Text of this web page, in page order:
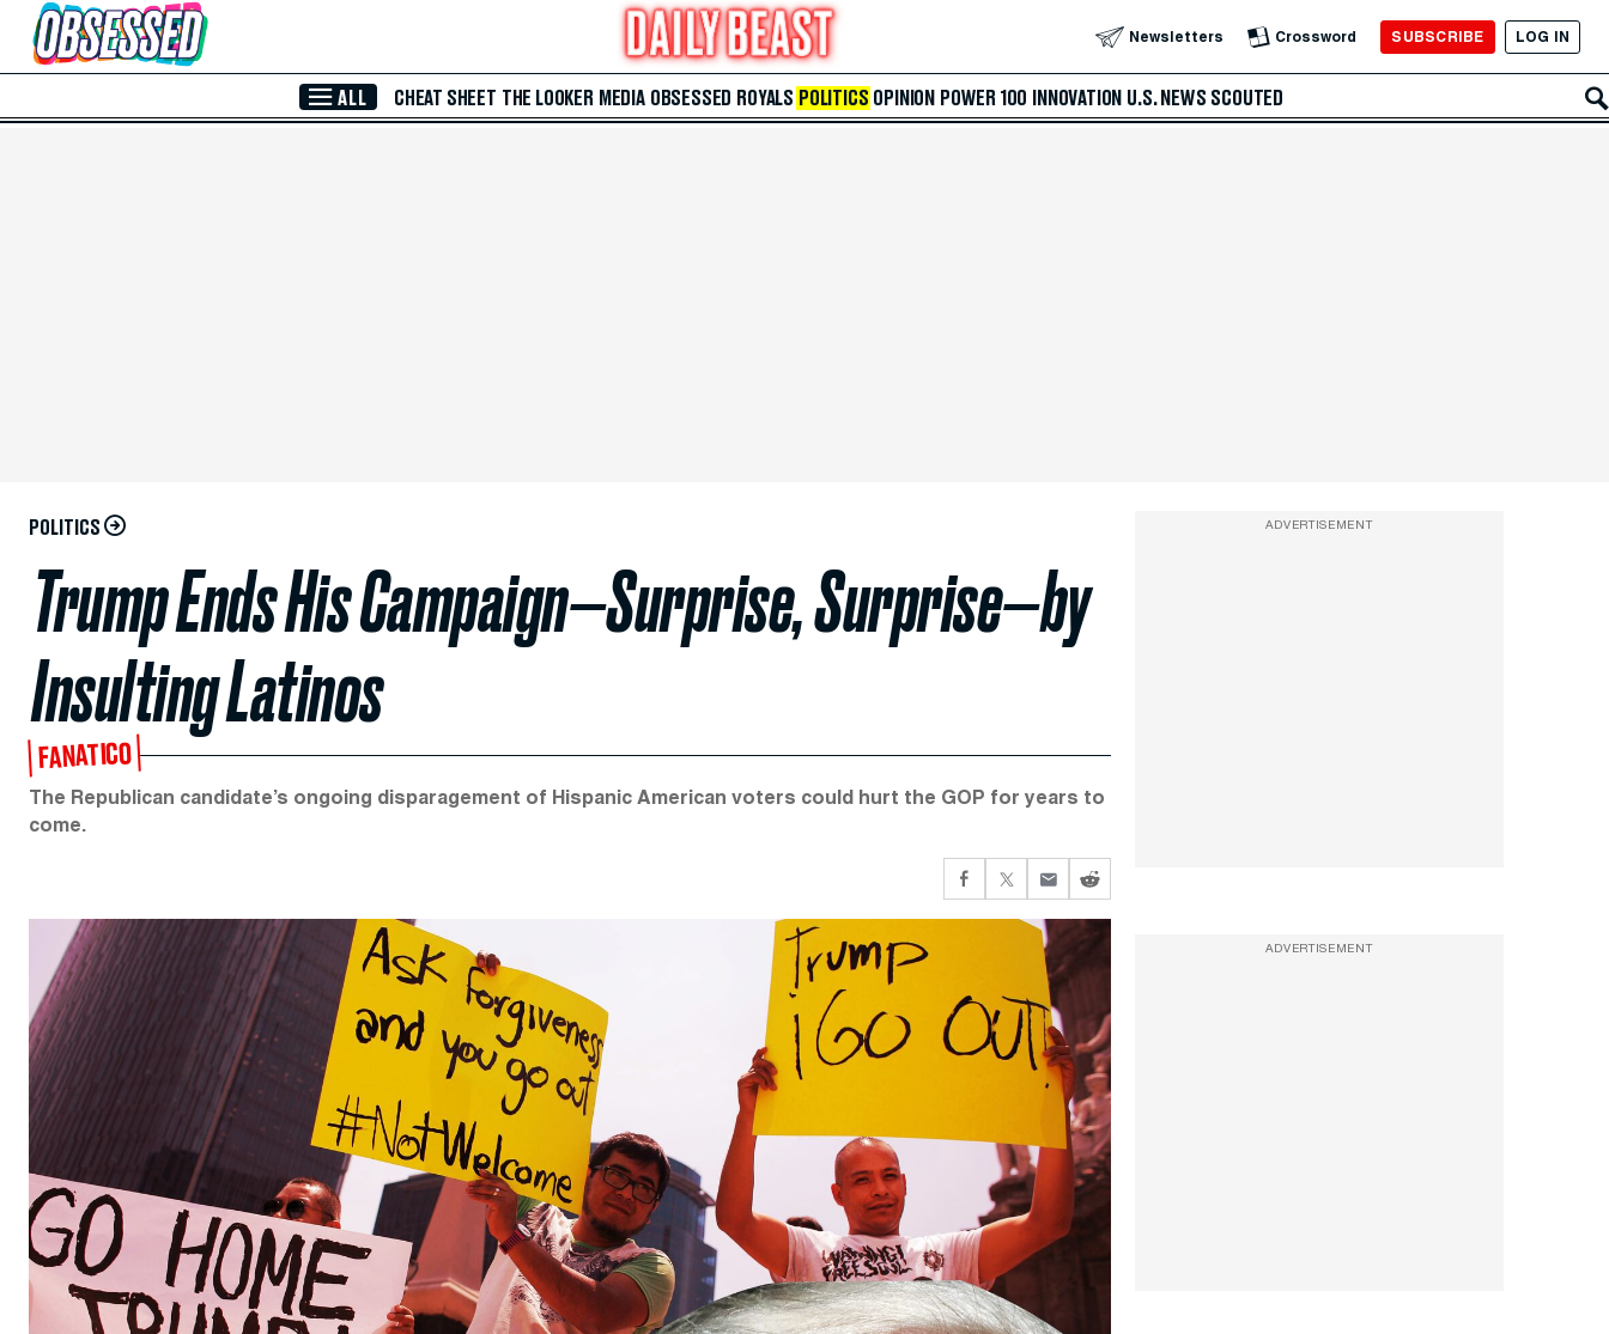
Skip to Main Content Newsletters Crossword SUBSCRIBE LOG IN
ALL CHEAT SHEET THE LOOKER MEDIA OBSESSED ROYALS POLITICS OPINION POWER 100 INNOVATION U.S. NEWS SCOUTED
POLITICS
Trump Ends His Campaign—Surprise, Surprise—by
Insulting Latinos
FANATICO
The Republican candidate’s ongoing disparagement of Hispanic American voters could hurt the GOP for years to
come.
ADVERTISEMENT
ADVERTISEMENT